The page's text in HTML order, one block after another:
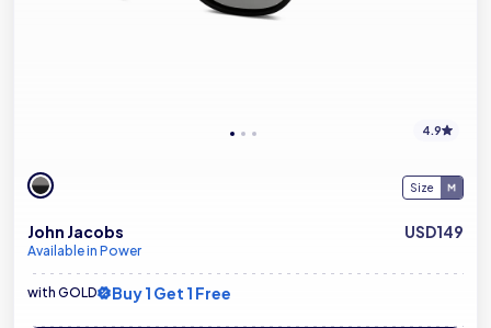
4.9
Size
John Jacobs
Available in Power
USD149
with GOLD Buy 1 Get 1 Free